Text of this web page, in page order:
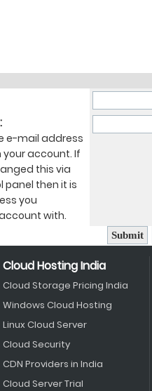
e-mail address
account. If
this via
panel then it is
you
with.
Cloud Hosting India
Cloud Storage Pricing India
Windows Cloud Hosting
Linux Cloud Server
Cloud Security
CDN Providers in India
Cloud Server Trial